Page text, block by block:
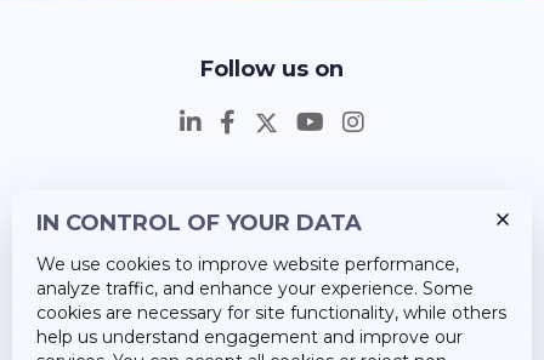
Follow us on
Career
About Us
IN CONTROL OF YOUR DATA
We use cookies to improve website performance,
analyze traffic, and enhance your experience. Some
cookies are necessary for site functionality, while others
help us understand engagement and improve our